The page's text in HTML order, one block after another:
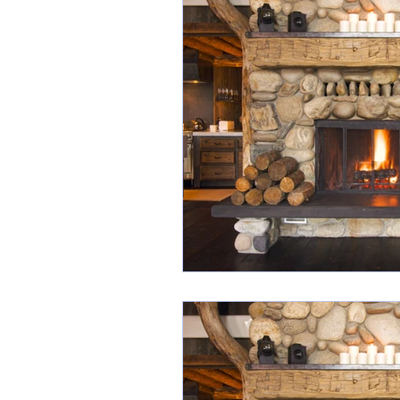
Industry Awards
Listing Presentation
Social Media Images